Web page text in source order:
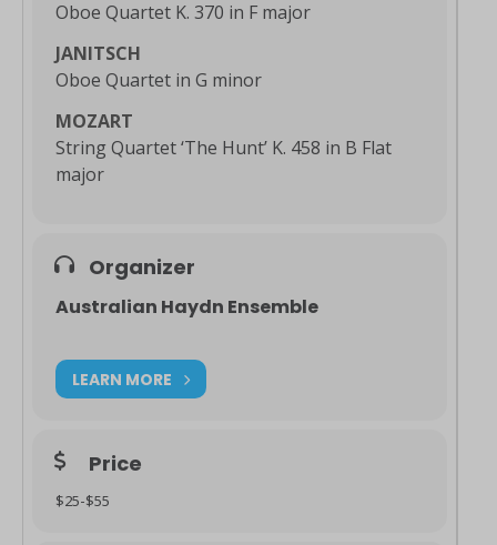
Oboe Quartet K. 370 in F major
JANITSCH
Oboe Quartet in G minor
MOZART
String Quartet ‘The Hunt’ K. 458 in B Flat
major
Organizer
Australian Haydn Ensemble
LEARN MORE
Price
$25-$55